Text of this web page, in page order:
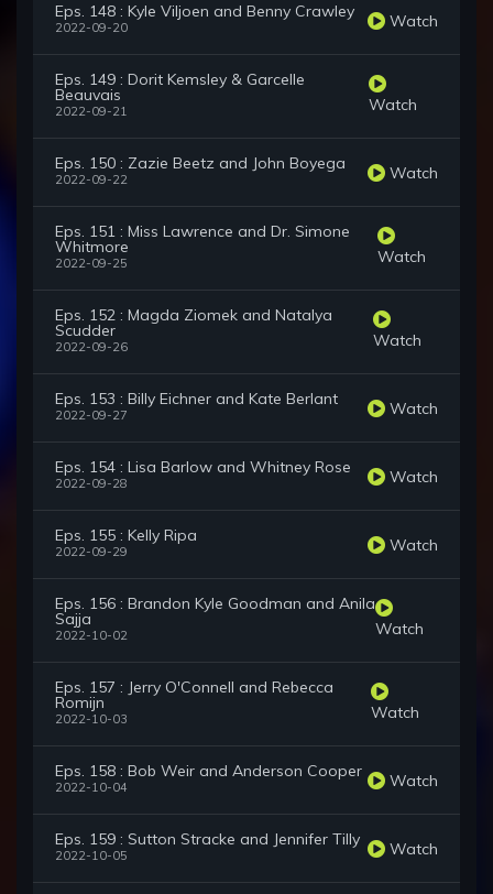
Eps. 148 : Kyle Viljoen and Benny Crawley
2022-09-20 Watch
Eps. 149 : Dorit Kemsley & Garcelle
Beauvais
2022-09-21 Watch
Eps. 150 : Zazie Beetz and John Boyega
2022-09-22 Watch
Eps. 151 : Miss Lawrence and Dr. Simone
Whitmore
2022-09-25 Watch
Eps. 152 : Magda Ziomek and Natalya
Scudder
2022-09-26 Watch
Eps. 153 : Billy Eichner and Kate Berlant
2022-09-27 Watch
Eps. 154 : Lisa Barlow and Whitney Rose
2022-09-28 Watch
Eps. 155 : Kelly Ripa
2022-09-29 Watch
Eps. 156 : Brandon Kyle Goodman and Anila
Sajja
2022-10-02 Watch
Eps. 157 : Jerry O'Connell and Rebecca
Romijn
2022-10-03 Watch
Eps. 158 : Bob Weir and Anderson Cooper
2022-10-04 Watch
Eps. 159 : Sutton Stracke and Jennifer Tilly
2022-10-05 Watch